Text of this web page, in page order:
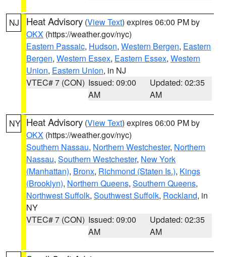
NJ Heat Advisory (View Text) expires 06:00 PM by
OKX (https://weather.gov/nyc)
Eastern Passaic, Hudson, Western Bergen, Eastern
Bergen, Western Essex, Eastern Essex, Western
Union, Eastern Union, in NJ
VTEC# 7 (CON) Issued: 09:00
AM
Updated: 02:35
AM
NY Heat Advisory (View Text) expires 06:00 PM by
OKX (https://weather.gov/nyc)
Southern Nassau, Northern Westchester, Northern
Nassau, Southern Westchester, New York
(Manhattan), Bronx, Richmond (Staten Is.), Kings
(Brooklyn), Northern Queens, Southern Queens,
Northwest Suffolk, Southwest Suffolk, Rockland, in
NY
VTEC# 7 (CON) Issued: 09:00
AM
Updated: 02:35
AM